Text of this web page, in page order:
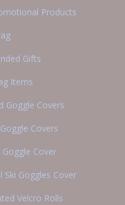
Products
Gifts
Items
Goggle Covers
Covers
Goggle Cover
Ski Goggles Cover
Velcro Rolls